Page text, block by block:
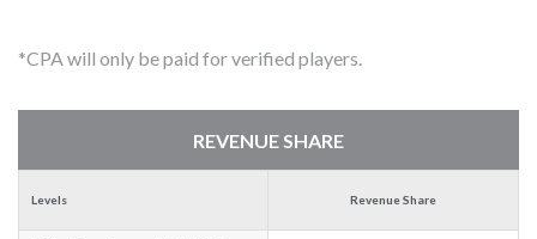
*CPA will only be paid for verified players.
REVENUE SHARE
Levels Revenue Share